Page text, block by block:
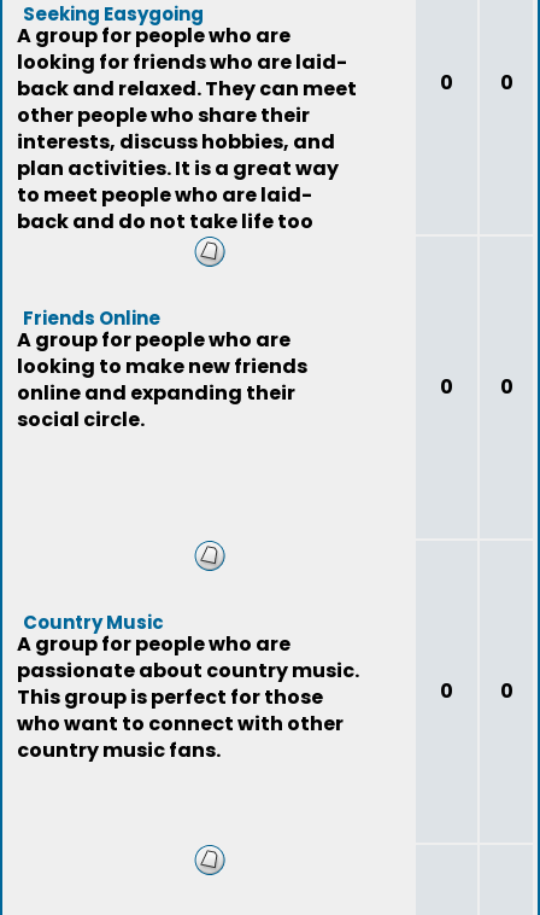
Seeking Easygoing
A group for people who are
looking for friends who are laid-
back and relaxed. They can meet
other people who share their
interests, discuss hobbies, and
plan activities. It is a great way
to meet people who are laid-
back and do not take life too
0 0
Friends Online
A group for people who are
looking to make new friends
online and expanding their
social circle.
0 0
Country Music
A group for people who are
passionate about country music.
This group is perfect for those
who want to connect with other
country music fans.
0 0